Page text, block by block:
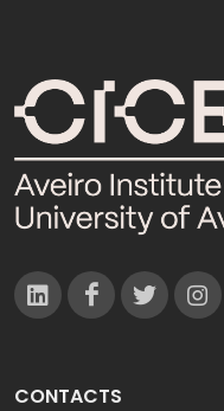
CONTACTS